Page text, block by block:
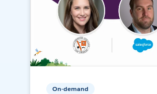
On-demand